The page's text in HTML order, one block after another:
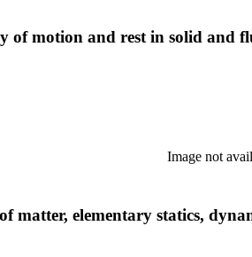
of motion and rest in solid and
Image not
elementary statics,